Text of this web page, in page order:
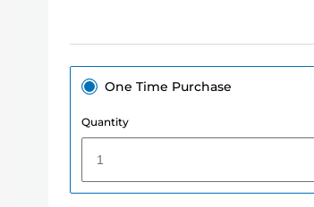
One Time Purchase
Quantity
1